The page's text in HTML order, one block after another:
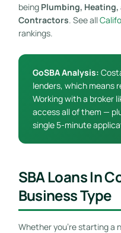
being Plumbing,
Contractors. See all
rankings.
GoSBA Analysis:
lenders, which means
Working with a broker
access all of them —
single 5-minute
SBA Loans In
Business Type
Whether you’re starting a